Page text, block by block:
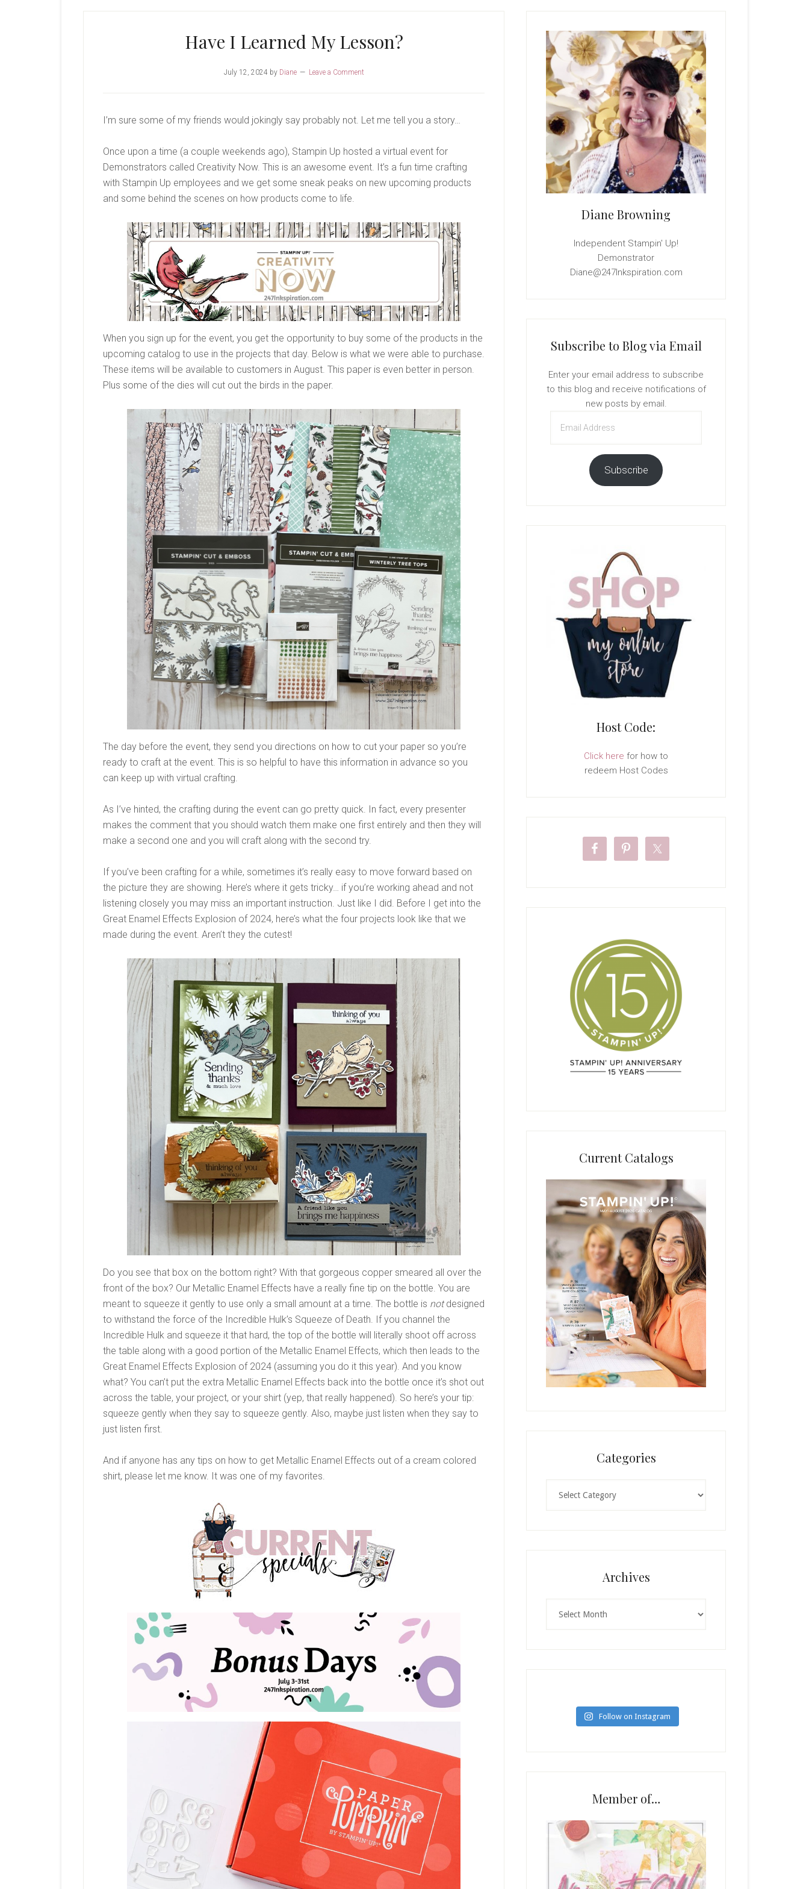
Have I Learned My Lesson?
July 12, 2024by Diane Leave a Comment
I’m sure some of my friends would jokingly say probably not. Let me tell you a story…
Once upon a time (a couple weekends ago), Stampin Up hosted a virtual event for
Demonstrators called Creativity Now. This is an awesome event. It’s a fun time crafting
with Stampin Up employees and we get some sneak peaks on new upcoming products
and some behind the scenes on how products come to life.
When you sign up for the event, you get the opportunity to buy some of the products in the
upcoming catalog to use in the projects that day. Below is what we were able to purchase.
These items will be available to customers in August. This paper is even better in person.
Plus some of the dies will cut out the birds in the paper.
The day before the event, they send you directions on how to cut your paper so you’re
ready to craft at the event. This is so helpful to have this information in advance so you
can keep up with virtual crafting.
As I’ve hinted, the crafting during the event can go pretty quick. In fact, every presenter
makes the comment that you should watch them make one first entirely and then they will
make a second one and you will craft along with the second try.
If you’ve been crafting for a while, sometimes it’s really easy to move forward based on
the picture they are showing. Here’s where it gets tricky… if you’re working ahead and not
listening closely you may miss an important instruction. Just like I did. Before I get into the
Great Enamel Effects Explosion of 2024, here’s what the four projects look like that we
made during the event. Aren’t they the cutest!
Do you see that box on the bottom right? With that gorgeous copper smeared all over the
front of the box? Our Metallic Enamel Effects have a really fine tip on the bottle. You are
meant to squeeze it gently to use only a small amount at a time. The bottle is notdesigned
to withstand the force of the Incredible Hulk’s Squeeze of Death. If you channel the
Incredible Hulk and squeeze it that hard, the top of the bottle will literally shoot off across
the table along with a good portion of the Metallic Enamel Effects, which then leads to the
Great Enamel Effects Explosion of 2024 (assuming you do it this year). And you know
what? You can’t put the extra Metallic Enamel Effects back into the bottle once it’s shot out
across the table, your project, or your shirt (yep, that really happened). So here’s your tip:
squeeze gently when they say to squeeze gently. Also, maybe just listen when they say to
just listen first.
And if anyone has any tips on how to get Metallic Enamel Effects out of a cream colored
shirt, please let me know. It was one of my favorites.
Sidebar
Diane Browning
Independent Stampin' Up!
Demonstrator
Diane@247Inkspiration.com
Subscribe to Blog via Email
Enter your email address to subscribe
to this blog and receive notifications of
new posts by email.
Address
Subscribe
Host Code:
Click here for how to
redeem Host Codes
Current Catalogs
Categories
Archives
Follow on Instagram
Member of…